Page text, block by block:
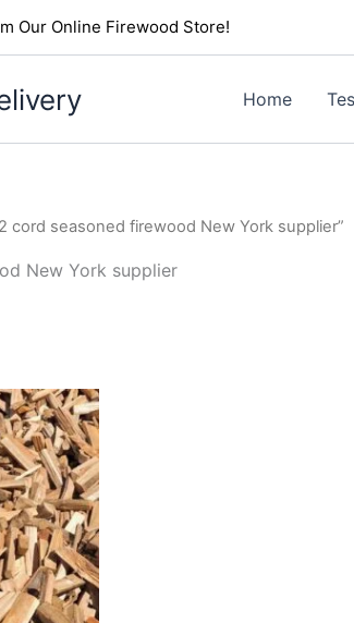
Our Online Firewood Store!
Home
cord seasoned firewood New York supplier”
New York supplier